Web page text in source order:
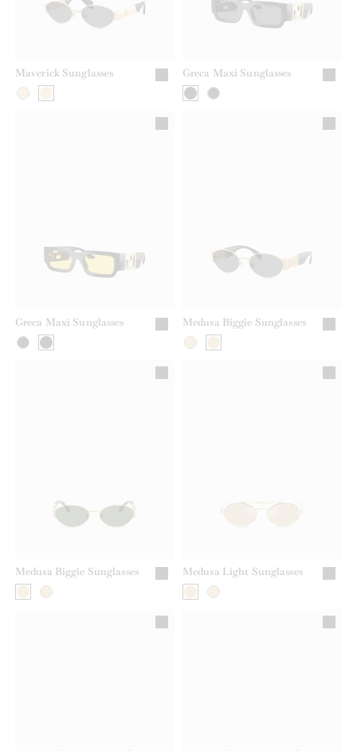
Maverick Sunglasses Greca Maxi Sunglasses
Greca Maxi Sunglasses Medusa Biggie Sunglasses
Medusa Biggie Sunglasses Medusa Light Sunglasses